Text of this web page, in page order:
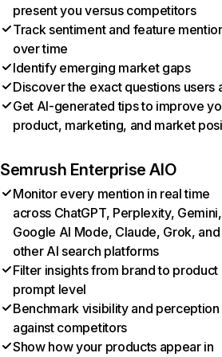
present you versus competitors
Track sentiment and feature
over time
Identify emerging market gaps
Discover the exact questions users
Get AI-generated tips to improve
product, marketing, and market
Semrush Enterprise AIO
Monitor every mention in real time
across ChatGPT, Perplexity, Gemini,
Google AI Mode, Claude, Grok, and
other AI search platforms
Filter insights from brand to product
prompt level
Benchmark visibility and perception
against competitors
Show how your products appear in